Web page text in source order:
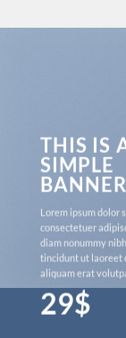
THIS IS
SIMPLE
BANNER
Lorem ipsum dolor
consectetuer
diam nonummy
tincidunt ut laoreet
aliquam erat
29$